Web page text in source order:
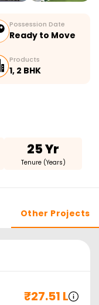
Possession Date
Ready to Move
Products
1, 2 BHK
25 Yr
Tenure (Years)
Other Projects
₹27.51 L